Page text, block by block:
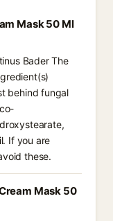
Mask 50 Ml
Bader The
behind fungal
If you are
these.
Mask 50